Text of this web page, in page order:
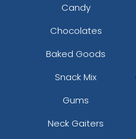
Candy
Chocolates
Baked Goods
Snack Mix
Gums
Neck Gaiters